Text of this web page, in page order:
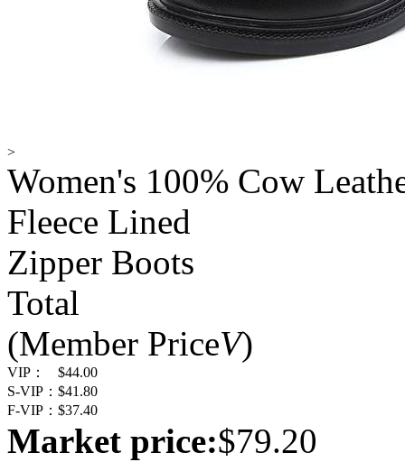
>
Women's 100% Cow
Fleece Lined
Zipper Boots
Total
(Member PriceV)
VIP：
$44.00
S-VIP： $41.80
F-VIP： $37.40
Market price:$79.20